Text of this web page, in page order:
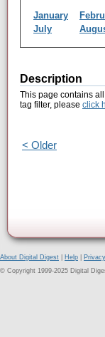
January
July
Description
This page contains
tag filter, please click
< Older
About Digital Digest Help Privacy
© Copyright 1999-2025 Digital